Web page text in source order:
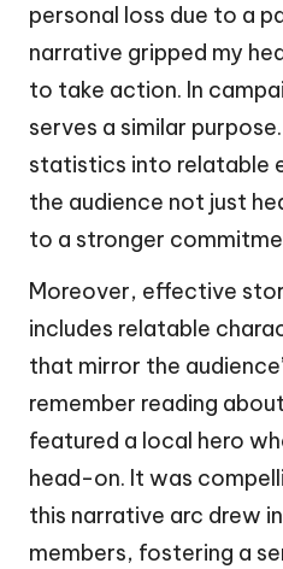
personal loss due to a
narrative gripped my
to take action. In
serves a similar
statistics into relatable
the audience not just
to a stronger
Moreover, effective
includes relatable
that mirror the
remember reading
featured a local hero
head-on. It was
this narrative arc drew
members, fostering a